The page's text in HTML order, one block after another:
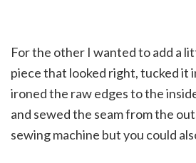
For the other I wanted to add a
piece that looked right, tucked it
ironed the raw edges to the
and sewed the seam from the
sewing machine but you could